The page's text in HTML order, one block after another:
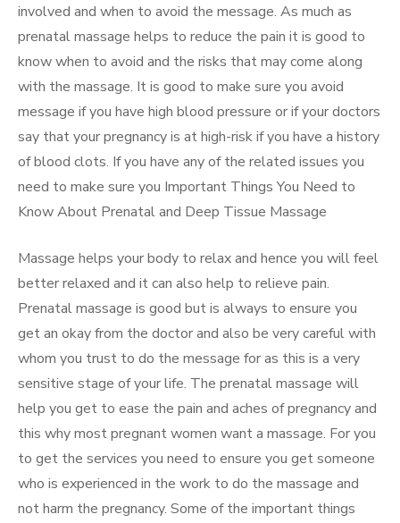
involved and when to avoid the message. As much as
prenatal massage helps to reduce the pain it is good to
know when to avoid and the risks that may come along
with the massage. It is good to make sure you avoid
message if you have high blood pressure or if your doctors
say that your pregnancy is at high-risk if you have a history
of blood clots. If you have any of the related issues you
need to make sure you Important Things You Need to
Know About Prenatal and Deep Tissue Massage
Massage helps your body to relax and hence you will feel
better relaxed and it can also help to relieve pain.
Prenatal massage is good but is always to ensure you
get an okay from the doctor and also be very careful with
whom you trust to do the message for as this is a very
sensitive stage of your life. The prenatal massage will
help you get to ease the pain and aches of pregnancy and
this why most pregnant women want a massage. For you
to get the services you need to ensure you get someone
who is experienced in the work to do the massage and
not harm the pregnancy. Some of the important things